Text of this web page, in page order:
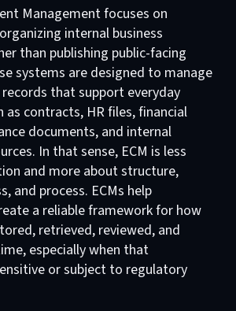
Management focuses on
internal business
than publishing public-facing
systems are designed to manage
that support everyday
as contracts, HR files, financial
documents, and internal
In that sense, ECM is less
and more about structure,
and process. ECMs help
a reliable framework for how
retrieved, reviewed, and
especially when that
or subject to regulatory